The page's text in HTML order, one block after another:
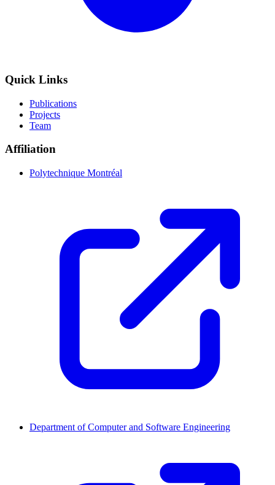
Quick Links
Publications
Projects
Team
Affiliation
Polytechnique Montréal
Department of Computer and Software Engineering